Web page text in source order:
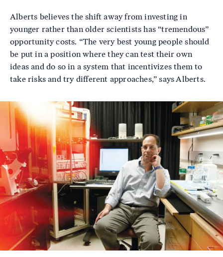
Alberts believes the shift away from investing in
younger rather than older scientists has “tremendous”
opportunity costs. “The very best young people should
be put in a position where they can test their own
ideas and do so in a system that incentivizes them to
take risks and try different approaches,” says Alberts.
Image